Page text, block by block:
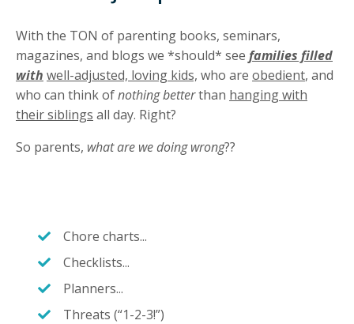
With the TON of parenting books, seminars,
magazines, and blogs we *should* see families filled
with well-adjusted, loving kids, who are obedient, and
who can think ofnothing betterthan hanging with
their siblings all day. Right?
So parents, what are we doing wrong??
Chore charts...
Checklists...
Planners...
Threats (“1-2-3!”)